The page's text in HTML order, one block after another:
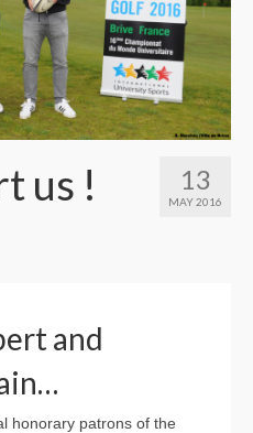
13
MAY 2016
us !
and
honorary patrons of the